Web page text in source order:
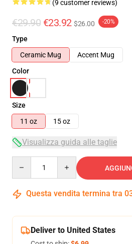
(9 customer reviews)
€29.90 €23.92 $26.00 -20%
Type
Ceramic Mug
Accent Mug
Color
Size
11 oz
15 oz
Visualizza guida alle taglie
Questa vendita termina tra
Deliver to United States